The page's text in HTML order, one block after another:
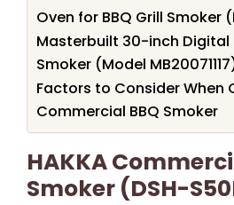
Oven for BBQ Grill Smoker
Masterbuilt 30-inch Digital
Smoker (Model
Factors to Consider When
Commercial BBQ Smoker
HAKKA
Smoker (DSH-